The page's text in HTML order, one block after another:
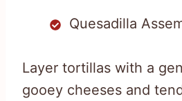
Quesadilla
Layer tortillas with a
gooey cheeses and